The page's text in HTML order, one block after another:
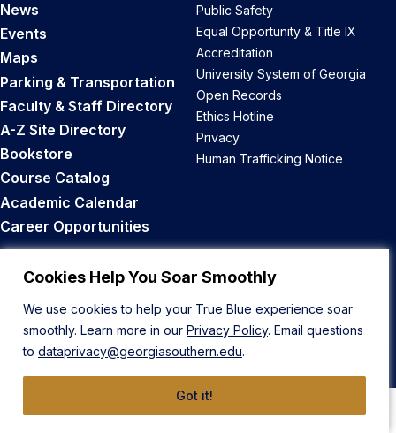
Cookies Help You Soar Smoothly
We use cookies to help your True Blue experience soar
smoothly. Learn more in our Privacy Policy. Email questions
to dataprivacy@georgiasouthern.edu.
Got it!
News
Events
Maps
Parking & Transportation
Faculty & Staff Directory
A-Z Site Directory
Bookstore
Course Catalog
Academic Calendar
Career Opportunities
Public Safety
Equal Opportunity & Title IX
Accreditation
University System of Georgia
Open Records
Ethics Hotline
Privacy
Human Trafficking Notice
Back to Top
© 2026 Georgia Southern University